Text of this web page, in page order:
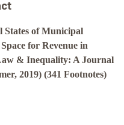
States of Municipal
for Revenue in
& Inequality: A Journal
2019) (341 Footnotes)